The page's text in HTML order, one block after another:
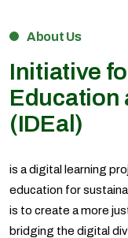
About Us
Initiative
Education
(IDEal)
is a digital learning
education for
is to create a more
bridging the digital